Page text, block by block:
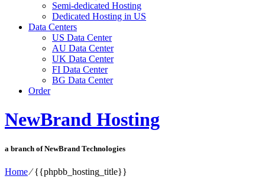
Semi-dedicated Hosting
Dedicated Hosting in US
Data Centers
US Data Center
AU Data Center
UK Data Center
FI Data Center
BG Data Center
Order
NewBrand Hosting
a branch of NewBrand Technologies
Home⁄{{phpbb_hosting_title}}